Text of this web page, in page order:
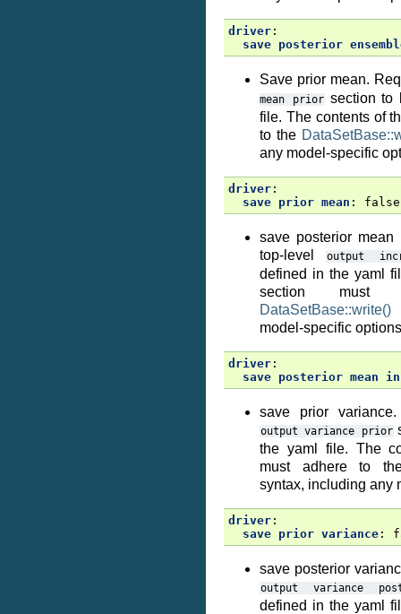
driver :
save posterior
Save prior mean.
mean prior section to
file. The contents of
to the
any model-specific
driver :
save prior mean : false
save posterior mean
top-level
output
defined in the yaml
section
DataSetBase::write()
model-specific
driver :
save posterior mean
save prior
output variance prior
the yaml file. The
must adhere to
syntax, including any
driver :
save prior variance :
save posterior
output variance
defined in the yaml